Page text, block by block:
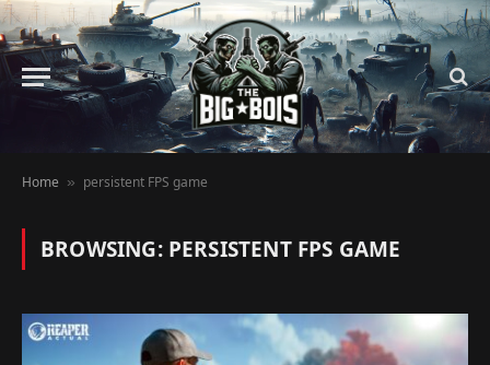
Home » persistent FPS game
BROWSING: PERSISTENT FPS GAME